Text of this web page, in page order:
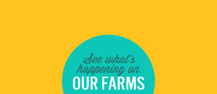
See what's
happening on
OUR FARMS